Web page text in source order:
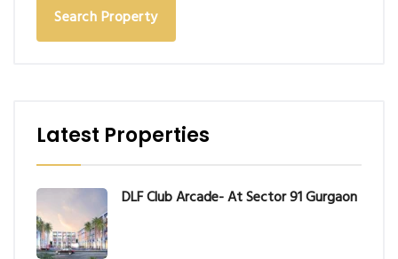
Search Property
Latest Properties
DLF Club Arcade- At Sector 91 Gurgaon